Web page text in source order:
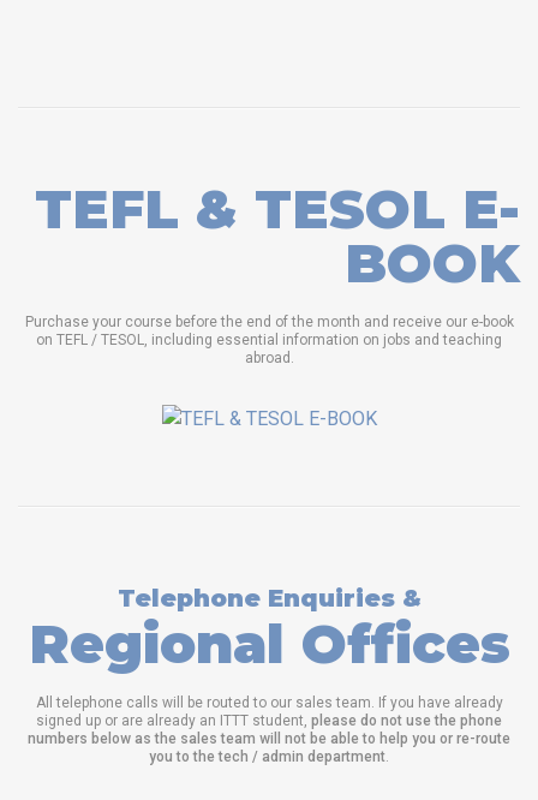
TEFL & TESOL E-
BOOK
Purchase your course before the end of the month and receive our e-book
on TEFL / TESOL, including essential information on jobs and teaching
abroad.
Telephone Enquiries &
Regional Offices
All telephone calls will be routed to our sales team. If you have already
signed up or are already an ITTT student, please do not use the phone
numbers below as the sales team will not be able to help you or re-route
you to the tech / admin department